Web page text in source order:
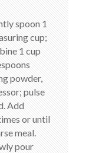
spoon 1
cup;
1 cup
powder,
pulse
Add
or until
meal.
pour